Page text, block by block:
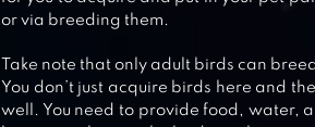
or via breeding them.
Take note that only adult birds can
You don’t just acquire birds here and
well. You need to provide food, water,